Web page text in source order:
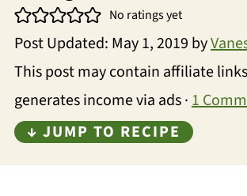
No ratings yet
Post Updated: May 1, 2019 by
This post may contain affiliate
generates income via ads ·1
↓ JUMP TO RECIPE